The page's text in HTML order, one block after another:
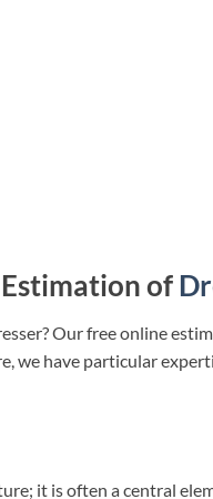
of
Our free online
we have particular
it is often a central